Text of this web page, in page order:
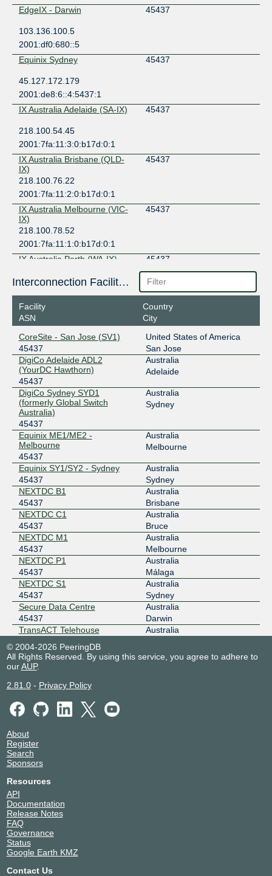
EdgeIX - Darwin
45437
103.136.100.5
2001:df0:680::5
Equinix Sydney
45437
45.127.172.179
2001:de8:6::4:5437:1
IX Australia Adelaide (SA-IX)
45437
218.100.54.45
2001:7fa:11:3:0:b17d:0:1
IX Australia Brisbane (QLD-
IX)
45437
218.100.76.22
2001:7fa:11:2:0:b17d:0:1
IX Australia Melbourne (VIC-
IX)
45437
218.100.78.52
2001:7fa:11:1:0:b17d:0:1
IX Australia Perth (WA-IX)
45437
27.106.192.140
2001:7fa:11::b17d:0:1
IX Australia Sydney (NSW-IX)
45437
2001:7fa:11:4:0:b17d:0:1
IX Australia Sydney (NSW-IX)
45437
218.100.52.115
2001:7fa:11:4:0:b17d:0:2
LINX LON1
45437
195.66.231.37
2001:7f8:4::1167:2
MegaIX Brisbane
103.26.70.44
2001:dea:0:20::2c
MegaIX Melbourne
45437
103.26.71.11
2001:dea:0:30::b
MegaIX Sydney
45437
103.26.68.30
2001:dea:0:10::1e
NYIIX New York
45437
198.32.161.115
2001:504:1::a504:5437:1
Interconnection Facilities
Facility
ASN
Country
City
CoreSite - San Jose (SV1)
45437
United States of America
San Jose
DigiCo Adelaide ADL2
(YourDC Hawthorn)
45437
Australia
Adelaide
DigiCo Sydney SYD1
(formerly Global Switch
Australia)
45437
Australia
Sydney
Equinix ME1/ME2 -
Melbourne
45437
Australia
Melbourne
Equinix SY1/SY2 - Sydney
45437
Australia
Sydney
NEXTDC B1
45437
Australia
Brisbane
NEXTDC C1
45437
Australia
Bruce
NEXTDC M1
45437
Australia
Melbourne
NEXTDC P1
45437
Australia
Málaga
NEXTDC S1
45437
Australia
Sydney
Secure Data Centre
45437
Australia
Darwin
TransACT Telehouse
Australia
© 2004-2026 PeeringDB
All Rights Reserved. By using this service, you agree to adhere to
ourAUP.
2.81.0- Privacy Policy
About
Register
Search
Sponsors
Resources
API
Documentation
Release Notes
FAQ
Governance
Status
Google Earth KMZ
Contact Us